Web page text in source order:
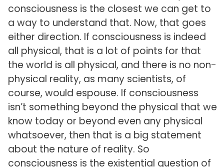
consciousness is the closest we can get to
a way to understand that. Now, that goes
either direction. If consciousness is indeed
all physical, that is a lot of points for that
the world is all physical, and there is no non-
physical reality, as many scientists, of
course, would espouse. If consciousness
isn’t something beyond the physical that we
know today or beyond even any physical
whatsoever, then that is a big statement
about the nature of reality. So
consciousness is the existential question of